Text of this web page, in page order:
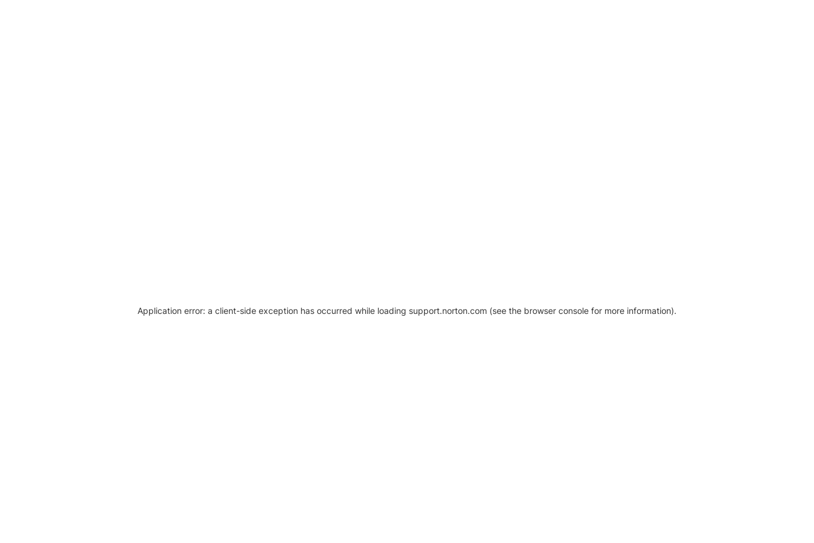
Application error: a client-side exception has occurred while loading support.norton.com (see the browser console for more information).